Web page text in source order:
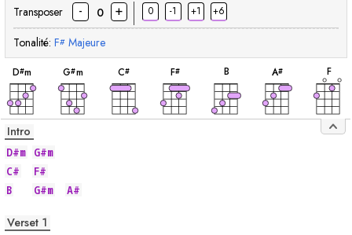
Transposer - 0 + 0 -1 +1 +6
Tonalité: F# Majeure
D#m
accord
G#m
accord
C#
accord
F#
accord
B
accord
A#
accord
F
Intro
D#m G#m
C#
F#
B
G#m A#
Verset 1